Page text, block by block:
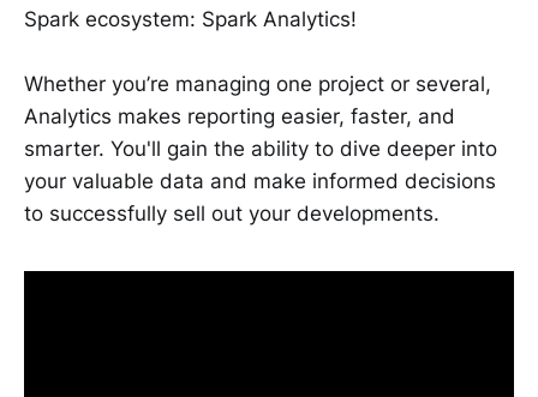
Spark ecosystem: Spark Analytics!
Whether you’re managing one project or several,
Analytics makes reporting easier, faster, and
smarter. You'll gain the ability to dive deeper into
your valuable data and make informed decisions
to successfully sell out your developments.